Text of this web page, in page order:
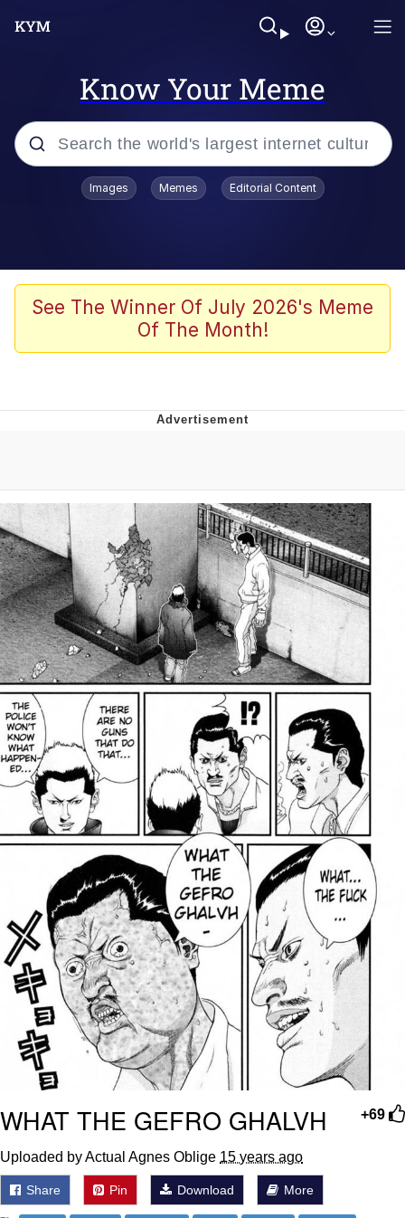
Know Your Meme
Popular searches
Evelyn Smith Smiling /
Evelynsmithhhhh Stare
67 Meme
Upward Angle Frieren Drawing /
Frieren Looking Up
YNs (Slang)
Evelyn Smith Smiling /
Evelynsmithhhhh Stare
My Father-In-Law Is A Builder / We
Can't, We Don't Know How To Do It
Jacob Batalon CEO of Sex
Images Memes Editorial Content
See The Winner Of July 2026's Meme
Of The Month!
+69
WHAT THE GEFRO GHALVH
Uploaded by Actual Agnes Oblige 15 years ago
Share Pin Download More